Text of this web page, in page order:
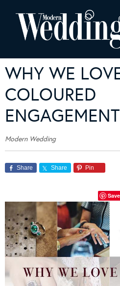
WHY WE
COLOURED
Modern Wedding
Share Share Pin
Save